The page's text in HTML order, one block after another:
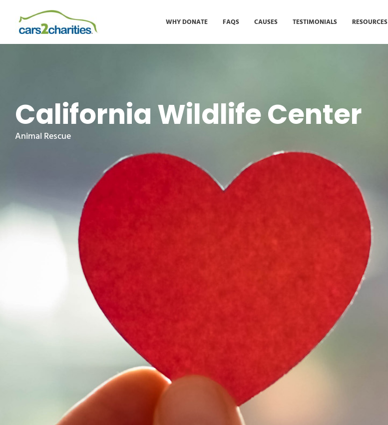
WHY DONATE FAQS CAUSES TESTIMONIALS RESOURCES
California Wildlife Center
Animal Rescue